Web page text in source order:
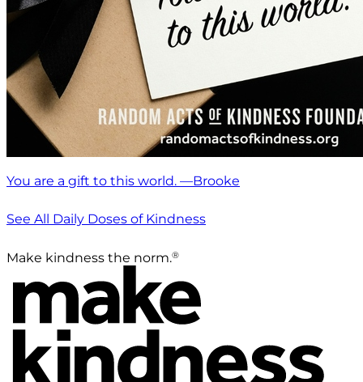
You are a gift to this world. —Brooke
See All Daily Doses of Kindness
Make kindness the norm.®